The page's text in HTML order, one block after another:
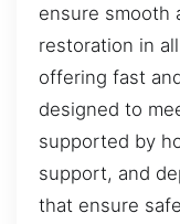
ensure smooth
restoration in
offering fast
designed to
supported by
support, and
that ensure